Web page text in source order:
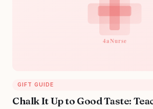
GIFT GUIDE
Chalk It Up to Good Taste: